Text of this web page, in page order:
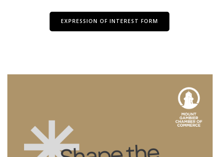
EXPRESSION OF INTEREST FORM